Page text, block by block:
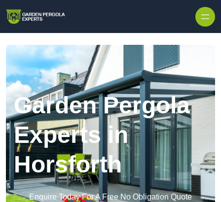
Garden Pergola
Experts in
Horsforth
Enquire Today For A Free No Obligation Quote